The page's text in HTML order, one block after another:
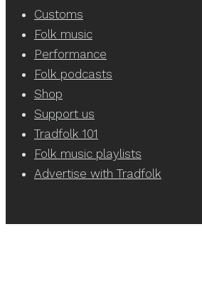
Customs
Folk music
Performance
Folk podcasts
Shop
Support us
Tradfolk 101
Folk music playlists
Advertise with Tradfolk